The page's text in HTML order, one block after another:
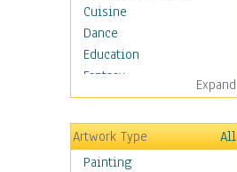
Cuisine
Dance
Education
Fantasy
Figurative
Hobbies
Holidays
Home & Hearth
Expand
Artwork Type
All
Painting